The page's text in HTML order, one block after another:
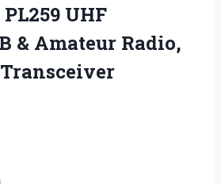
UHF
& Amateur Radio,